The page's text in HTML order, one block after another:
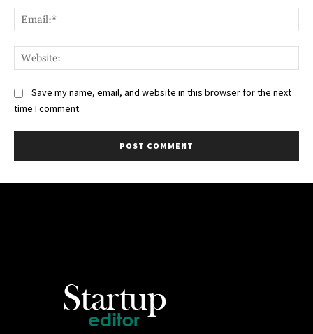
Save my name, email, and website in this browser for the next
time I comment.